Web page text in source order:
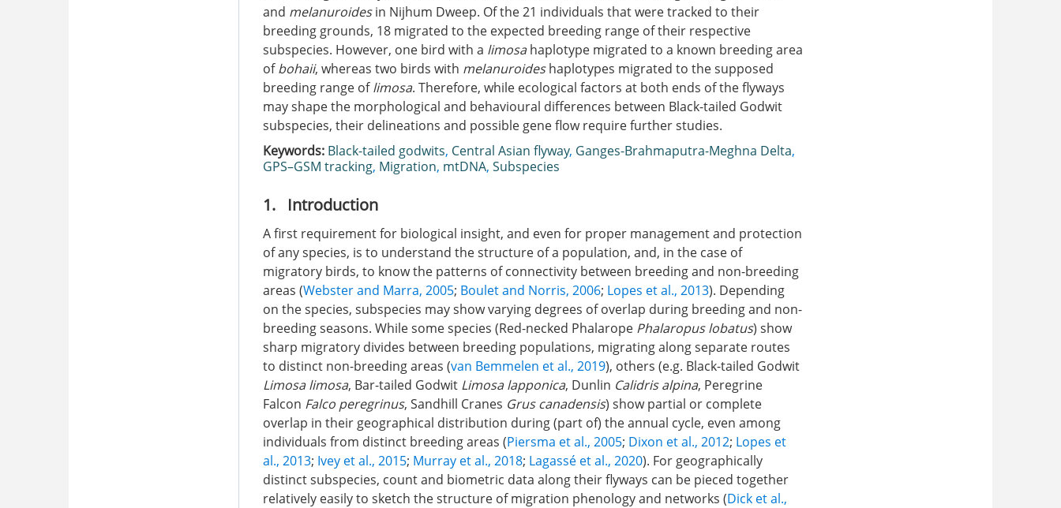
and melanuroidesin Nijhum Dweep. Of the 21 individuals that were tracked to their
breeding grounds, 18 migrated to the expected breeding range of their respective
subspecies. However, one bird with a limosahaplotype migrated to a known breeding area
ofbohaii, whereas two birds with melanuroideshaplotypes migrated to the supposed
breeding range oflimosa. Therefore, while ecological factors at both ends of the flyways
may shape the morphological and behavioural differences between Black-tailed Godwit
subspecies, their delineations and possible gene flow require further studies.
Keywords: Black-tailed godwits, Central Asian flyway, Ganges-Brahmaputra-Meghna Delta,
GPS–GSM tracking, Migration, mtDNA, Subspecies
1. Introduction
A first requirement for biological insight, and even for proper management and protection
of any species, is to understand the structure of a population, and, in the case of
migratory birds, to know the patterns of connectivity between breeding and non-breeding
areas (Webster and Marra, 2005; Boulet and Norris, 2006; Lopes et al., 2013). Depending
on the species, subspecies may show varying degrees of overlap during breeding and non-
breeding seasons. While some species (Red-necked Phalarope Phalaropus lobatus) show
sharp migratory divides between breeding populations, migrating along separate routes
to distinct non-breeding areas (van Bemmelen et al., 2019), others (e.g. Black-tailed Godwit
Limosa limosa, Bar-tailed Godwit Limosa lapponica, Dunlin Calidris alpina, Peregrine
Falcon Falco peregrinus, Sandhill Cranes Grus canadensis) show partial or complete
overlap in their geographical distribution during (part of) the annual cycle, even among
individuals from distinct breeding areas (Piersma et al., 2005; Dixon et al., 2012; Lopes et
al., 2013; Ivey et al., 2015; Murray et al., 2018; Lagassé et al., 2020). For geographically
distinct subspecies, count and biometric data along their flyways can be pieced together
relatively easily to sketch the structure of migration phenology and networks (Dick et al.,